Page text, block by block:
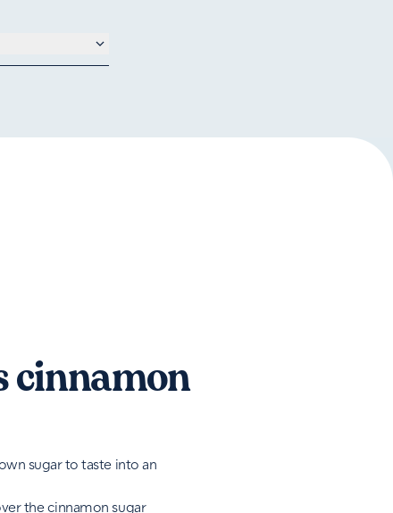
cinnamon
sugar to taste into an
the cinnamon sugar